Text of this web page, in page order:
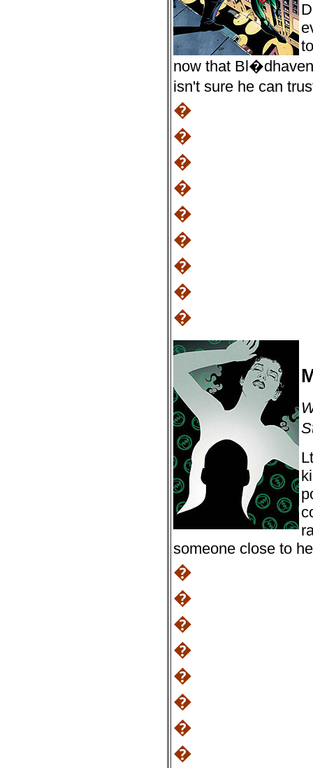
now that
isn't sure he can
�
�
�
�
�
�
�
�
�
someone close to
�
�
�
�
�
�
�
�